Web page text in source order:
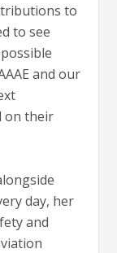
to
to see
and our
on their
day, her
and